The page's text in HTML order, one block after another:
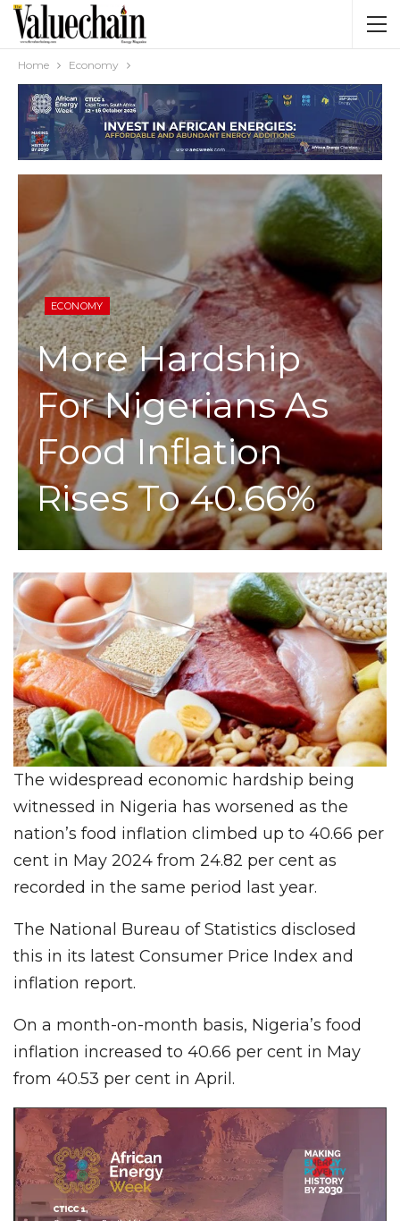
Home Economy
ECONOMY
More Hardship
For Nigerians As
Food Inflation
Rises To 40.66%
The widespread economic hardship being
witnessed in Nigeria has worsened as the
nation’s food inflation climbed up to 40.66 per
cent in May 2024 from 24.82 per cent as
recorded in the same period last year.
The National Bureau of Statistics disclosed
this in its latest Consumer Price Index and
inflation report.
On a month-on-month basis, Nigeria’s food
inflation increased to 40.66 per cent in May
from 40.53 per cent in April.